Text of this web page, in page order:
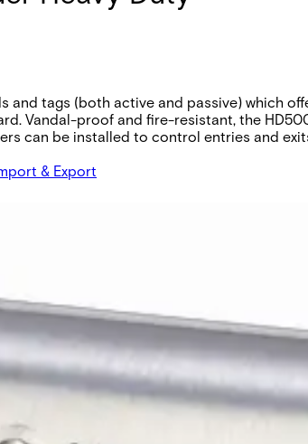
tags (both active and passive) which
Vandal-proof and fire-resistant, the
can be installed to control entries and
& Export